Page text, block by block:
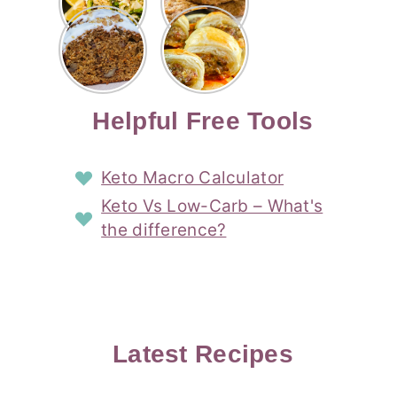
Cocktail
Story
Story
Risotto
Recipe
with
Lemon
Story
Cookies
Pipped
with
Coconut
Cream
Filling
Carrot
Cake Loaf
Recipe
with
Cream
Frosting
Story
Easy
Sausage
Rolls
Recipe
with Puff
Story
Helpful Free Tools
Keto Macro Calculator
Keto Vs Low-Carb – What's
the difference?
Latest Recipes